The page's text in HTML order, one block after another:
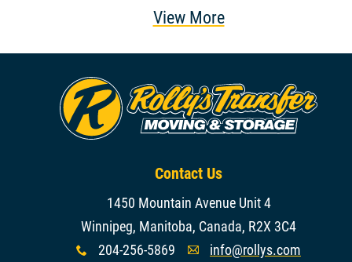
View More
Contact Us
1450 Mountain Avenue Unit 4
Winnipeg, Manitoba, Canada, R2X 3C4
x 204-256-5869 A info@rollys.com